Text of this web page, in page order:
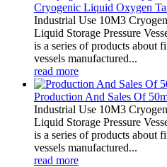
Cryogenic Liquid Oxygen
Industrial Use 10M3
Liquid Storage Pressure
is a series of products about
vessels manufactured...
read more
Production And Sales Of
Industrial Use 10M3
Liquid Storage Pressure
is a series of products about
vessels manufactured...
read more